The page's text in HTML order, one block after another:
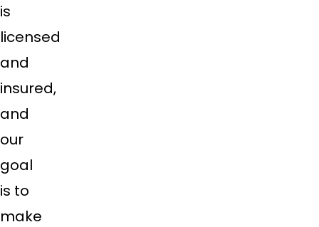
is
licensed
and
insured,
and
our
goal
is to
make